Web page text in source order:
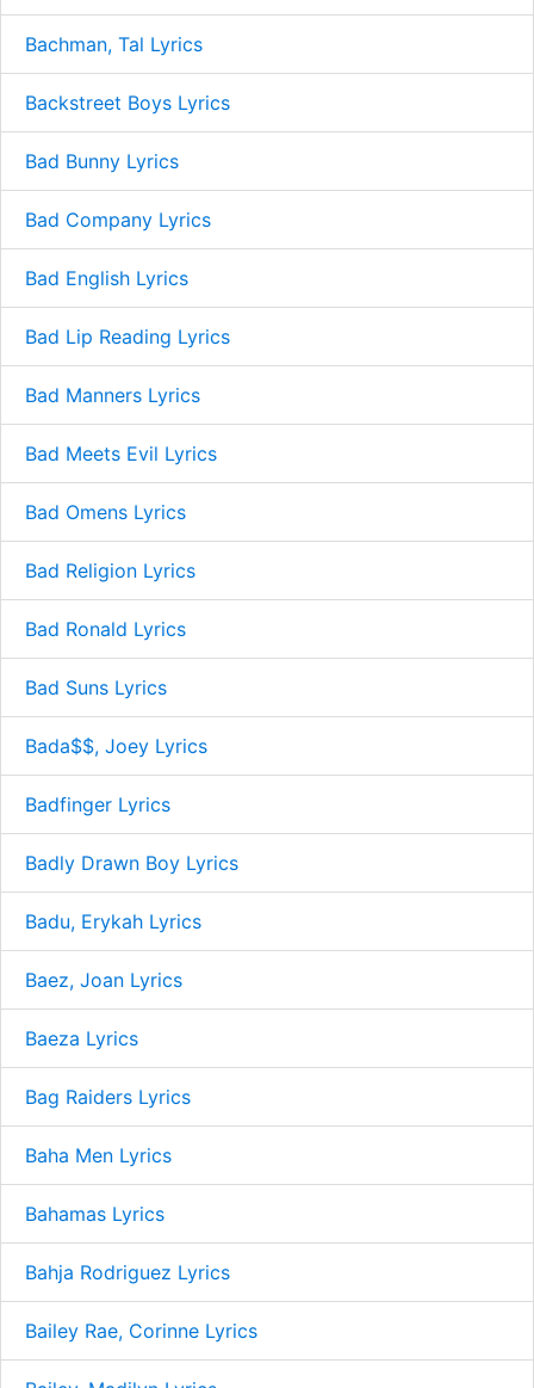
Bachman, Tal Lyrics
Backstreet Boys Lyrics
Bad Bunny Lyrics
Bad Company Lyrics
Bad English Lyrics
Bad Lip Reading Lyrics
Bad Manners Lyrics
Bad Meets Evil Lyrics
Bad Omens Lyrics
Bad Religion Lyrics
Bad Ronald Lyrics
Bad Suns Lyrics
Bada$$, Joey Lyrics
Badfinger Lyrics
Badly Drawn Boy Lyrics
Badu, Erykah Lyrics
Baez, Joan Lyrics
Baeza Lyrics
Bag Raiders Lyrics
Baha Men Lyrics
Bahamas Lyrics
Bahja Rodriguez Lyrics
Bailey Rae, Corinne Lyrics